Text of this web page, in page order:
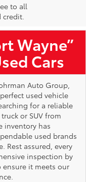
to all
Near Me
Wayne”
Cars
Auto Group,
used vehicle
for a reliable
or SUV from
inventory has
used brands
Rest assured, every
inspection by
ensure it meets our